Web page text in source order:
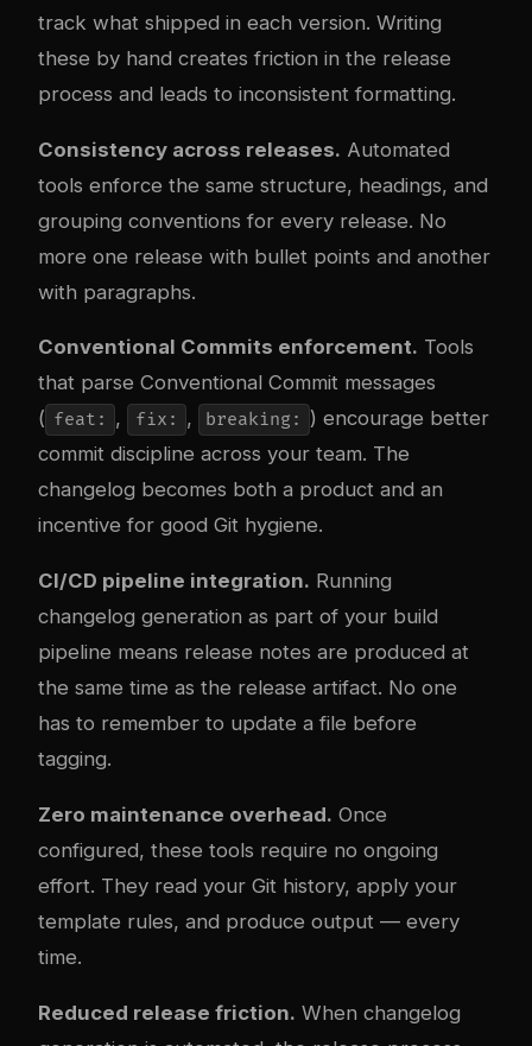
track what shipped in each version. Writing
these by hand creates friction in the release
process and leads to inconsistent formatting.
Consistency across releases. Automated
tools enforce the same structure, headings, and
grouping conventions for every release. No
more one release with bullet points and another
with paragraphs.
Conventional Commits enforcement. Tools
that parse Conventional Commit messages
( feat: , fix: , breaking: ) encourage better
commit discipline across your team. The
changelog becomes both a product and an
incentive for good Git hygiene.
CI/CD pipeline integration. Running
changelog generation as part of your build
pipeline means release notes are produced at
the same time as the release artifact. No one
has to remember to update a file before
tagging.
Zero maintenance overhead. Once
configured, these tools require no ongoing
effort. They read your Git history, apply your
template rules, and produce output — every
time.
Reduced release friction. When changelog